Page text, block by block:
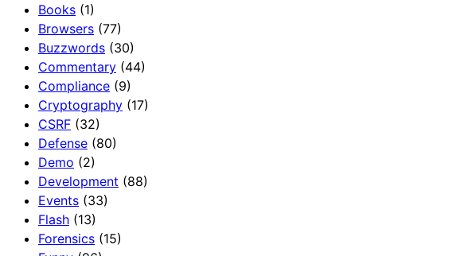
Books (1)
Browsers (77)
Buzzwords (30)
Commentary (44)
Compliance (9)
Cryptography (17)
CSRF (32)
Defense (80)
Demo (2)
Development (88)
Events (33)
Flash (13)
Forensics (15)